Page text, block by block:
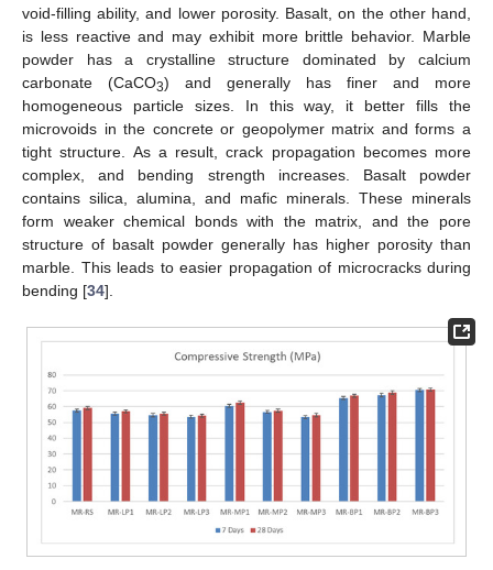
void-filling ability, and lower porosity. Basalt, on the other hand,
is less reactive and may exhibit more brittle behavior. Marble
powder has a crystalline structure dominated by calcium
carbonate (CaCO3) and generally has finer and more
homogeneous particle sizes. In this way, it better fills the
microvoids in the concrete or geopolymer matrix and forms a
tight structure. As a result, crack propagation becomes more
complex, and bending strength increases. Basalt powder
contains silica, alumina, and mafic minerals. These minerals
form weaker chemical bonds with the matrix, and the pore
structure of basalt powder generally has higher porosity than
marble. This leads to easier propagation of microcracks during
bending [34].